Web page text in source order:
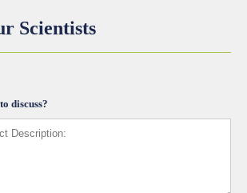
Scientists
discuss?